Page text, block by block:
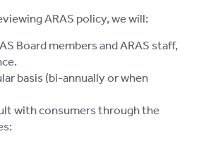
ARAS policy, we will:
Board members and ARAS staff,
basis (bi-annually or when
with consumers through the